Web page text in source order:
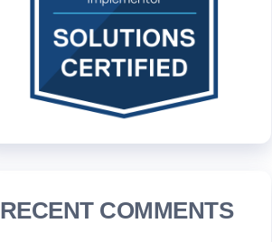
RECENT COMMENTS